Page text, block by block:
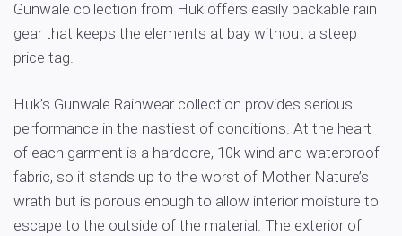
Gunwale collection from Huk offers easily packable rain
gear that keeps the elements at bay without a steep
price tag.
Huk’s Gunwale Rainwear collection provides serious
performance in the nastiest of conditions. At the heart
of each garment is a hardcore, 10k wind and waterproof
fabric, so it stands up to the worst of Mother Nature’s
wrath but is porous enough to allow interior moisture to
escape to the outside of the material. The exterior of